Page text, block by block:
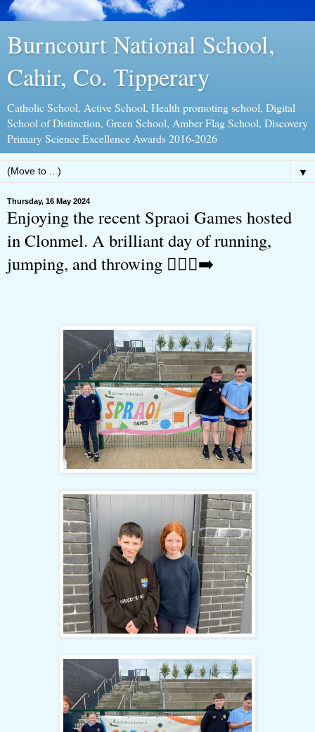
Burncourt National School,
Cahir, Co. Tipperary
Catholic School, Active School, Health promoting school, Digital
School of Distinction, Green School, Amber Flag School, Discovery
Primary Science Excellence Awards 2016-2026
▼
Thursday, 16 May 2024
Enjoying the recent Spraoi Games hosted
in Clonmel. A brilliant day of running,
jumping, and throwing 🏃🏻‍♀️‍➡️